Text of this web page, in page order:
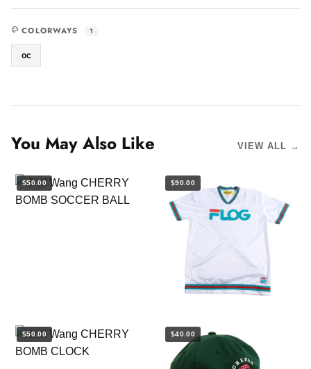
COLORWAYS 1
oc
You May Also Like VIEW ALL →
$50.00 $90.00
$50.00 $40.00